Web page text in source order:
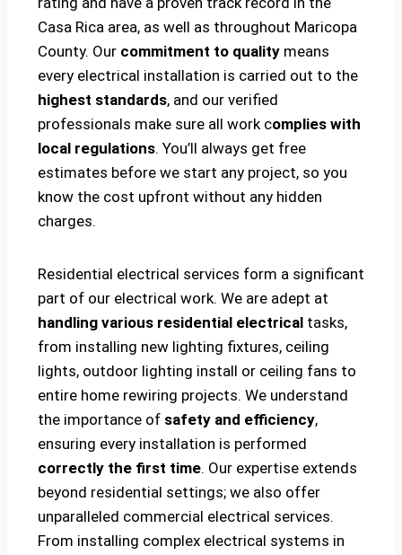
Casa Rica area, as well as throughout Maricopa
County. Our commitment to quality means
every electrical installation is carried out to the
highest standards, and our verified
professionals make sure all work complies with
local regulations. You’ll always get free
estimates before we start any project, so you
know the cost upfront without any hidden
charges.
Residential electrical services form a significant
part of our electrical work. We are adept at
handling various residential electrical tasks,
from installing new lighting fixtures, ceiling
lights, outdoor lighting install or ceiling fans to
entire home rewiring projects. We understand
the importance of safety and efficiency,
ensuring every installation is performed
correctly the first time. Our expertise extends
beyond residential settings; we also offer
unparalleled commercial electrical services.
From installing complex electrical systems in